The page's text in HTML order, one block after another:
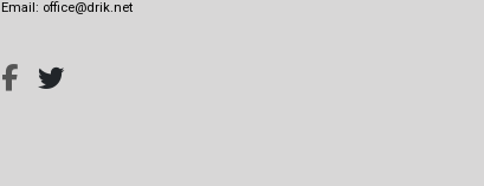
Email: office@drik.net